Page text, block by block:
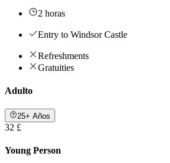
2 horas
Entry to Windsor Castle
Refreshments
Gratuities
Adulto
25+ Años
32 £
Young Person